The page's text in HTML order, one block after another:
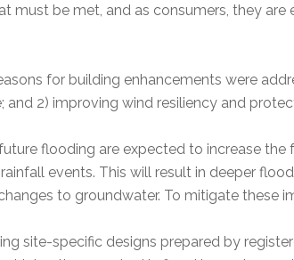
must be met, and as consumers, they
for building enhancements were
and 2) improving wind resiliency and
flooding are expected to increase
events. This will result in deeper
to groundwater. To mitigate these
site-specific designs prepared by